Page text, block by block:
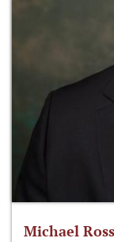
Michael